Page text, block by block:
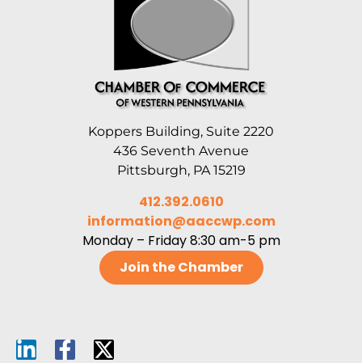
Koppers Building, Suite 2220
436 Seventh Avenue
Pittsburgh, PA 15219
412.392.0610
information@aaccwp.com
Monday – Friday 8:30 am-5 pm
Join the Chamber